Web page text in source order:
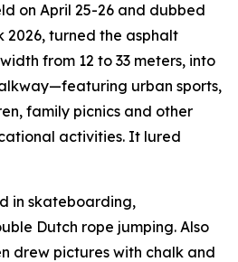
on April 25-26 and dubbed
2026, turned the asphalt
from 12 to 33 meters, into
urban sports,
family picnics and other
activities. It lured
in skateboarding,
Dutch rope jumping. Also
drew pictures with chalk and